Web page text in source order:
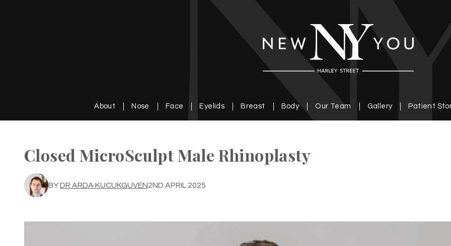
About Nose Face Eyelids Breast Body Our Team Gallery Patient
Closed MicroSculpt Male Rhinoplasty
BYDR ARDA KUCUKGUVEN2ND APRIL 2025